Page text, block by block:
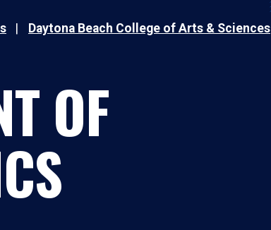
Daytona Beach College of Arts & Sciences
OF